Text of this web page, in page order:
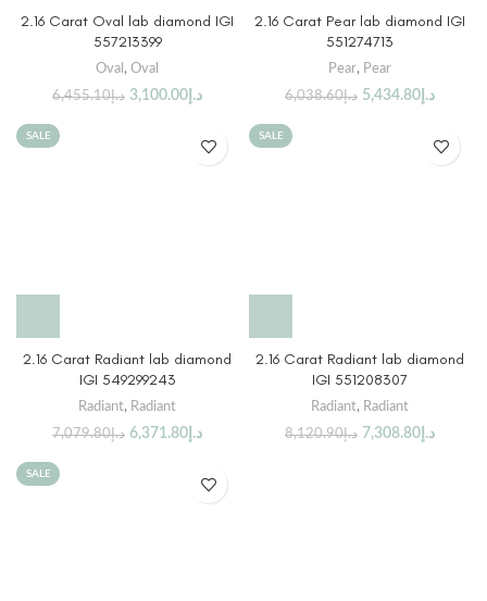
2.16 Carat Oval lab diamond IGI
557213399
Oval , Oval
د.إ6,455.10 د.إ 3,100.00
2.16 Carat Pear lab diamond IGI
551274713
Pear, Pear
د.إ6,038.60 د.إ 5,434.80
SALE
2.16 Carat Radiant lab diamond
IGI 549299243
Radiant, Radiant
د.إ7,079.80 د.إ 6,371.80
SALE
2.16 Carat Radiant lab diamond
IGI 551208307
Radiant, Radiant
د.إ8,120.90 د.إ 7,308.80
SALE